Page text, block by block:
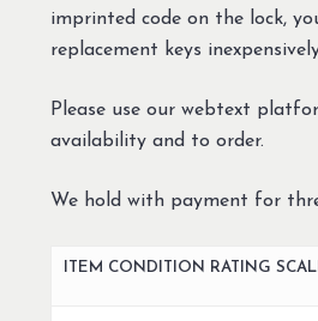
imprinted code on the lock,
replacement keys
Please use our webtext
availability and to order.
We hold with payment for
ITEM CONDITION RATING